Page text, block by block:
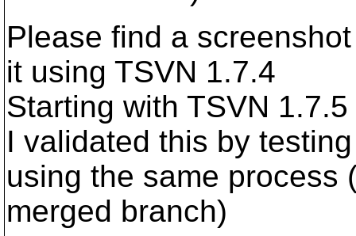
Please find a
it using TSVN 1.7.4
Starting with TSVN
I validated this by
using the same process
merged branch)